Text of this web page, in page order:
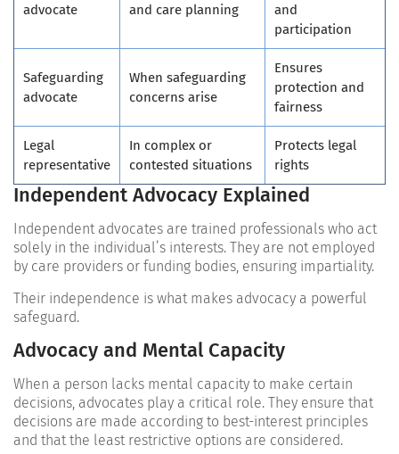
advocate
and care planning
and
participation
Safeguarding
advocate
When safeguarding
concerns arise
Ensures
protection and
fairness
Legal
representative
In complex or
contested situations
Protects legal
rights
Independent Advocacy Explained
Independent advocates are trained professionals who act
solely in the individual’s interests. They are not employed
by care providers or funding bodies, ensuring impartiality.
Their independence is what makes advocacy a powerful
safeguard.
Advocacy and Mental Capacity
When a person lacks mental capacity to make certain
decisions, advocates play a critical role. They ensure that
decisions are made according to best-interest principles
and that the least restrictive options are considered.